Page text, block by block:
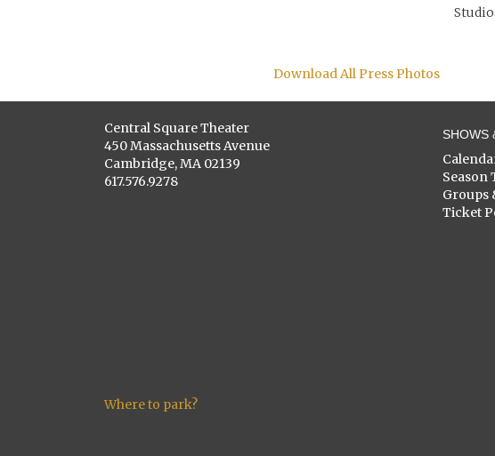
Download All Press Photos
Central Square Theater
450 Massachusetts Avenue
Cambridge, MA 02139
617.576.9278
Where to park?
SHOWS
Season
Groups
Ticket